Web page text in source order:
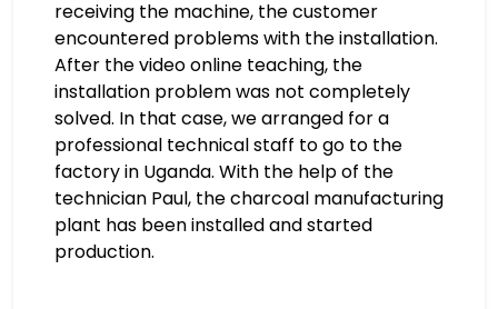
receiving the machine, the customer
encountered problems with the installation.
After the video online teaching, the
installation problem was not completely
solved. In that case, we arranged for a
professional technical staff to go to the
factory in Uganda. With the help of the
technician Paul, the charcoal manufacturing
plant has been installed and started
production.